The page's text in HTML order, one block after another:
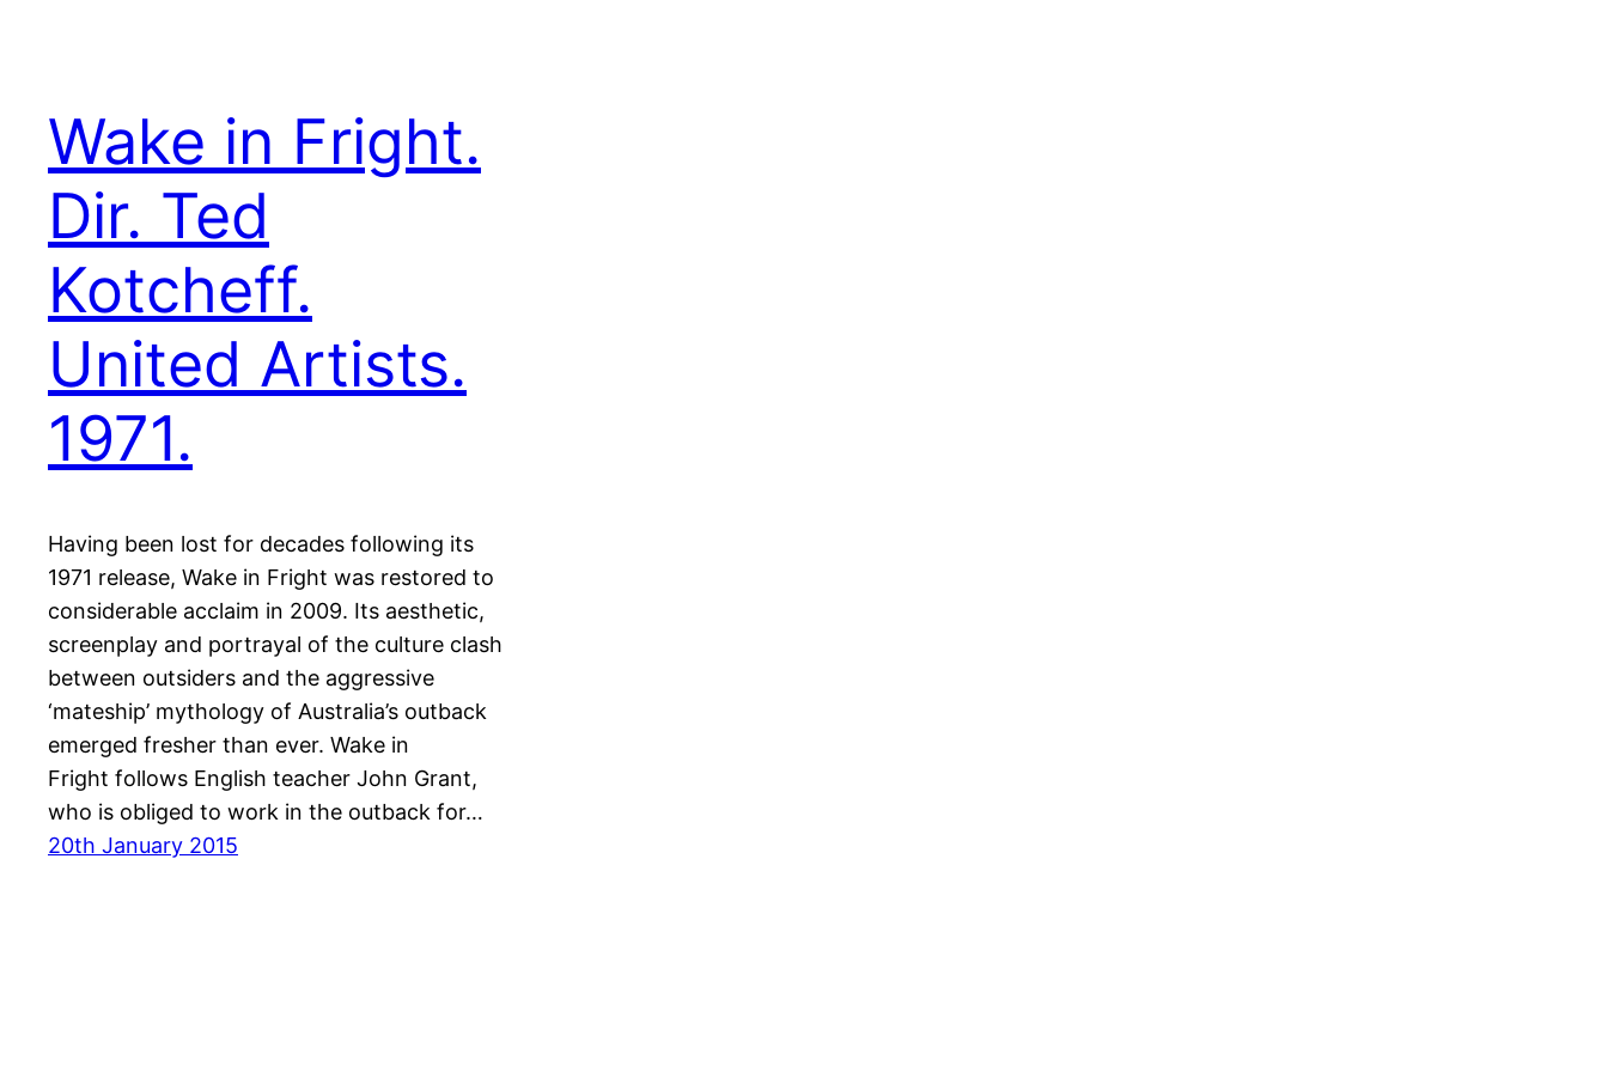
Wake in Fright.
Dir. Ted
Kotcheff.
United Artists.
1971.
Having been lost for decades following its
1971 release, Wake in Fright was restored to
considerable acclaim in 2009. Its aesthetic,
screenplay and portrayal of the culture clash
between outsiders and the aggressive
‘mateship’ mythology of Australia’s outback
emerged fresher than ever. Wake in
Fright follows English teacher John Grant,
who is obliged to work in the outback for…
20th January 2015